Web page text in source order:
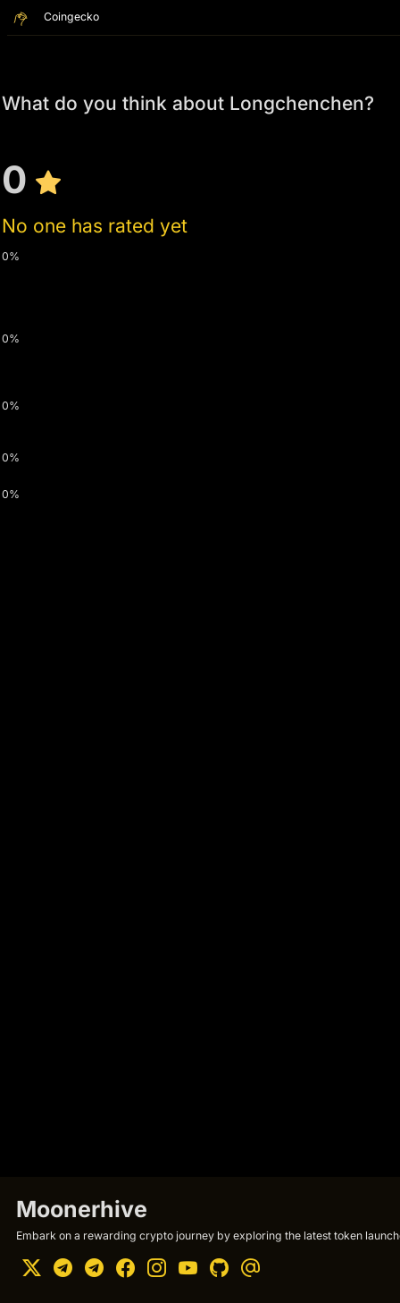
Coingecko
What do you think about Longchenchen?
0
No one has rated yet
0%
0%
0%
0%
0%
Moonerhive
Embark on a rewarding crypto journey by exploring the latest token